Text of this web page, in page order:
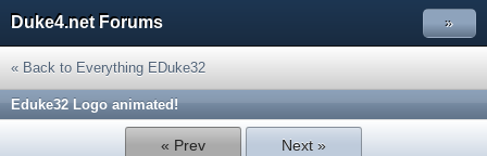
Duke4.net Forums »
« Back to Everything EDuke32
Eduke32 Logo animated!
« Prev Next »